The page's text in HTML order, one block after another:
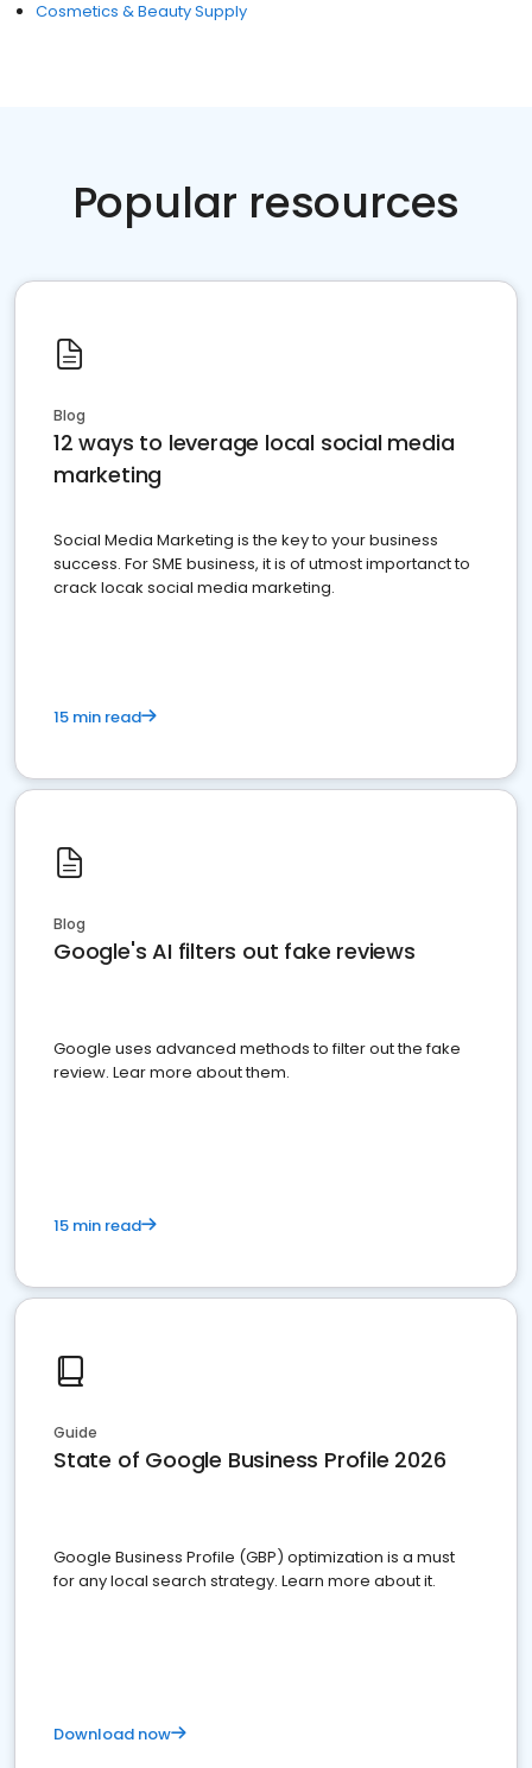
Cosmetics & Beauty Supply
Popular resources
Blog
12 ways to leverage local social media
marketing
Social Media Marketing is the key to your business
success. For SME business, it is of utmost importanct to
crack locak social media marketing.
15 min read
Blog
Google's AI filters out fake reviews
Google uses advanced methods to filter out the fake
review. Lear more about them.
15 min read
Guide
State of Google Business Profile 2026
Google Business Profile (GBP) optimization is a must
for any local search strategy. Learn more about it.
Download now